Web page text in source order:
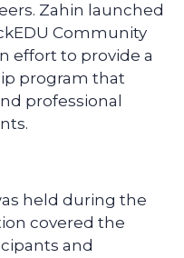
Zahin launched
Community
effort to provide a
program that
professional
held during the
covered the
and